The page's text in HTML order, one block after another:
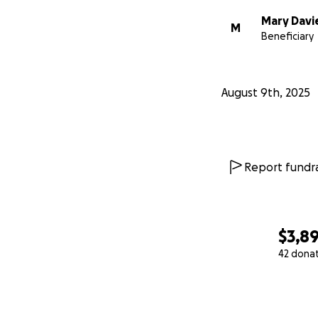
42
M
Mary
Beneficiary
August 9th, 2025
Report